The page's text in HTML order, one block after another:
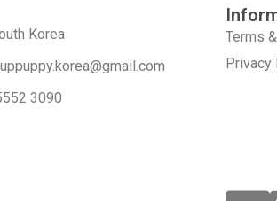
Korea
3090
Terms
Privacy